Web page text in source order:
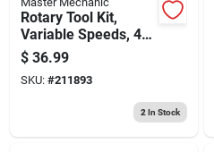
Rotary Tool Kit,
Variable Speeds, 40-
pc.
$ 36.99
SKU: #211893
2 In Stock